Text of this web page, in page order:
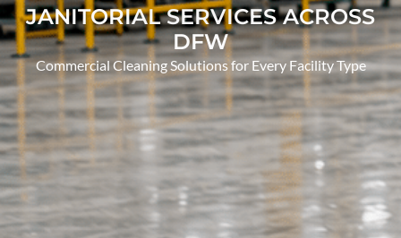
JANITORIAL SERVICES ACROSS
DFW
Commercial Cleaning Solutions for Every Facility Type